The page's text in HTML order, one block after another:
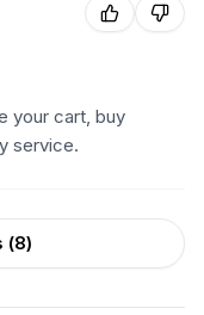
your cart, buy
service.
(8)